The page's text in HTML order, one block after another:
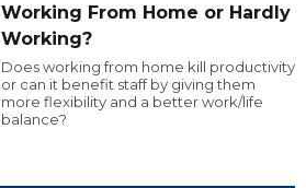
Working From Home or Hardly
Working?
Does working from home kill productivity
or can it benefit staff by giving them
more flexibility and a better work/life
balance?